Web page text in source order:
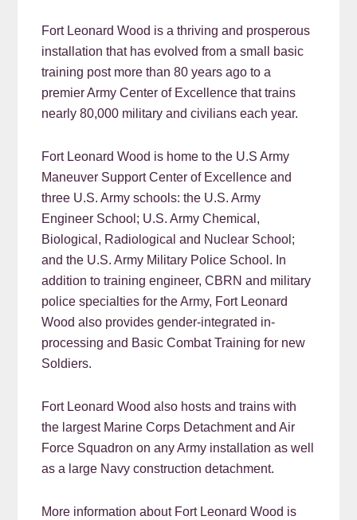
Fort Leonard Wood is a thriving and prosperous
installation that has evolved from a small basic
training post more than 80 years ago to a
premier Army Center of Excellence that trains
nearly 80,000 military and civilians each year.
Fort Leonard Wood is home to the U.S Army
Maneuver Support Center of Excellence and
three U.S. Army schools: the U.S. Army
Engineer School; U.S. Army Chemical,
Biological, Radiological and Nuclear School;
and the U.S. Army Military Police School. In
addition to training engineer, CBRN and military
police specialties for the Army, Fort Leonard
Wood also provides gender-integrated in-
processing and Basic Combat Training for new
Soldiers.
Fort Leonard Wood also hosts and trains with
the largest Marine Corps Detachment and Air
Force Squadron on any Army installation as well
as a large Navy construction detachment.
More information about Fort Leonard Wood is